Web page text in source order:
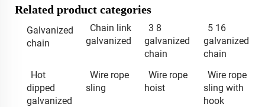
Related product categories
Galvanized
chain
Chain link
galvanized
3 8
galvanized
chain
5 16
galvanized
chain
Hot
dipped
galvanized
Wire rope
sling
Wire rope
hoist
Wire rope
sling with
hook